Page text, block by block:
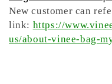
New customer can
link: https://
us/about-vinee-bag-